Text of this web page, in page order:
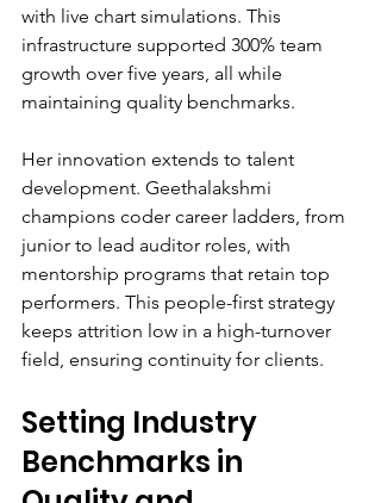
with live chart simulations. This
infrastructure supported 300% team
growth over five years, all while
maintaining quality benchmarks.
Her innovation extends to talent
development. Geethalakshmi
champions coder career ladders, from
junior to lead auditor roles, with
mentorship programs that retain top
performers. This people-first strategy
keeps attrition low in a high-turnover
field, ensuring continuity for clients.
Setting Industry
Benchmarks in